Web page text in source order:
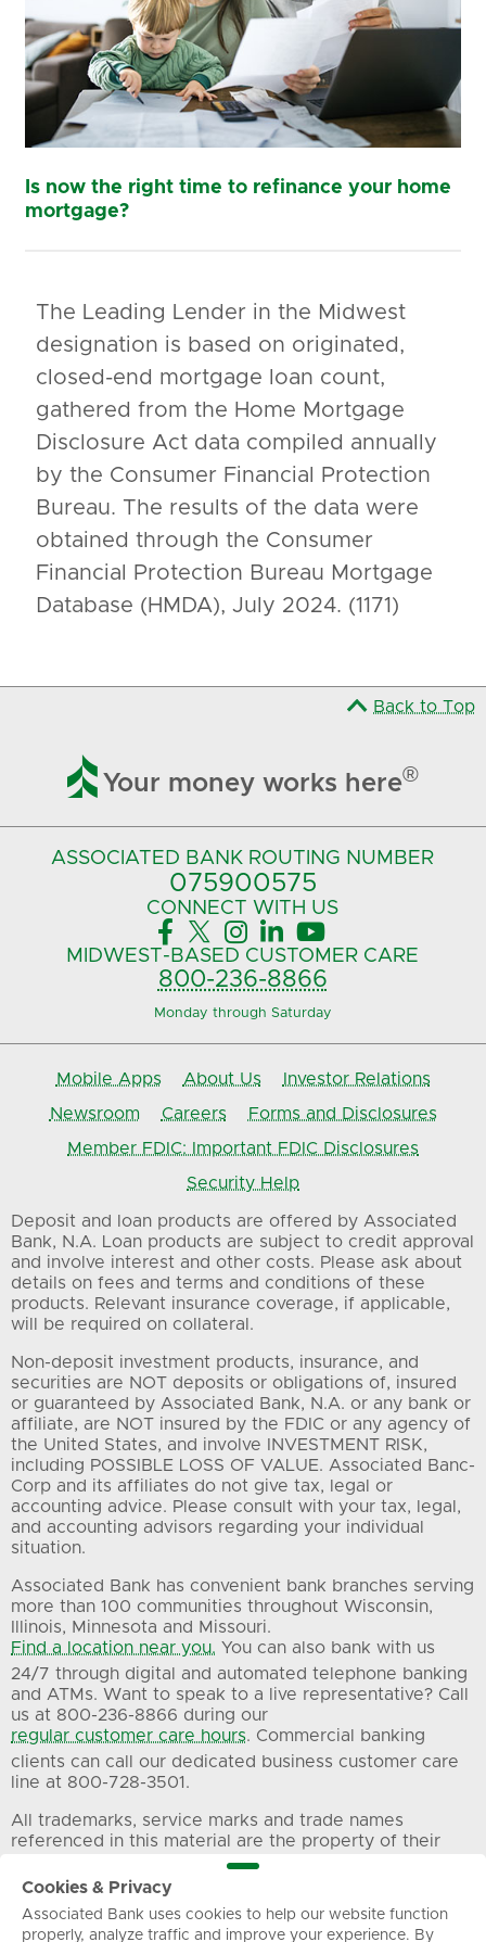
Is now the right time to refinance your home
mortgage?
The Leading Lender in the Midwest
designation is based on originated,
closed-end mortgage loan count,
gathered from the Home Mortgage
Disclosure Act data compiled annually
by the Consumer Financial Protection
Bureau. The results of the data were
obtained through the Consumer
Financial Protection Bureau Mortgage
Database (HMDA), July 2024. (1171)
Back to Top
 Your money works here®
ASSOCIATED BANK ROUTING NUMBER
075900575‍
CONNECT WITH US
    
MIDWEST-BASED CUSTOMER CARE
800-236-8866
Monday through Saturday
Mobile Apps About Us
Investor Relations
Newsroom
Careers
Forms and Disclosures
Member FDIC: Important FDIC Disclosures
Security Help
Deposit and loan products are offered by Associated
Bank, N.A. Loan products are subject to credit approval
and involve interest and other costs. Please ask about
details on fees and terms and conditions of these
products. Relevant insurance coverage, if applicable,
will be required on collateral.
Non-deposit investment products, insurance, and
securities are NOT deposits or obligations of, insured
or guaranteed by Associated Bank, N.A. or any bank or
affiliate, are NOT insured by the FDIC or any agency of
the United States, and involve INVESTMENT RISK,
including POSSIBLE LOSS OF VALUE. Associated Banc-
Corp and its affiliates do not give tax, legal or
accounting advice. Please consult with your tax, legal,
and accounting advisors regarding your individual
situation.
Associated Bank has convenient bank branches serving
more than 100 communities throughout Wisconsin,
Illinois, Minnesota and Missouri.
Find a location near you. You can also bank with us
24/7 through digital and automated telephone banking
and ATMs. Want to speak to a live representative? Call
us at 800-236-8866 during our
regular customer care hours. Commercial banking
clients can call our dedicated business customer care
line at 800-728-3501.
All trademarks, service marks and trade names
referenced in this material are the property of their
Privacy Terms of Use Sitemap
Cookies & Privacy
Associated Bank uses cookies to help our website function
properly, analyze traffic and improve your experience. By